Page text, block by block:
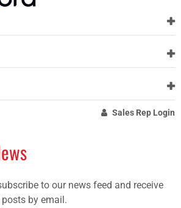
Sales Rep Login
to our news feed and receive
by email.